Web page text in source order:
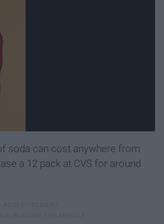
soda can cost anywhere from
a 12 pack at CVS for around